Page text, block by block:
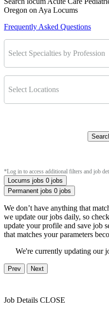
Oregon on Aya Locums
Frequently Asked Questions
Select Specialties by Profession
Select Locations
*Log in to access additional filters and job
Locums jobs 0 jobs
Permanent jobs 0 jobs
We don’t have anything that
we update our jobs daily, so
update your profile and save job
that matches your parameters
We're currently updating our
Prev Next
Job Details CLOSE